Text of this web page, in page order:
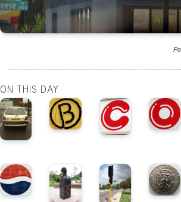
ON THIS DAY